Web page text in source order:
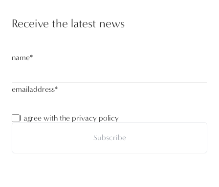
Receive the latest news
name*
emailaddress*
I agree with the privacy policy
Subscribe